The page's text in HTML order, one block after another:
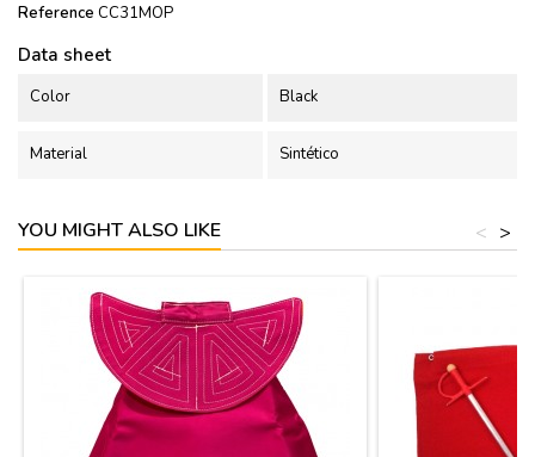
Reference CC31MOP
Data sheet
Color Black
Material Sintético
YOU MIGHT ALSO LIKE >
<